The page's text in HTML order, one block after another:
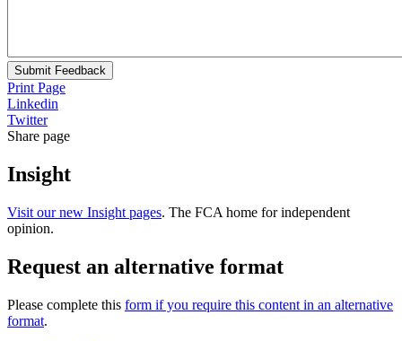
Submit Feedback
Print Page
Linkedin
Twitter
Share page
Insight
Visit our new Insight pages. The FCA home for independent
opinion.
Request an alternative format
Please complete this form if you require this content in an alternative
format.